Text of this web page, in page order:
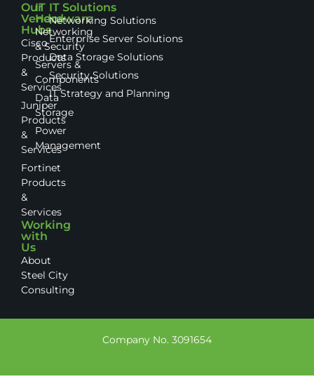
Our
Vendor
Hubs
Cisco
Products
&
Services
Juniper
Products
&
Services
Fortinet
Products
&
Services
Working
with
Us
About
Steel City
Consulting
IT
Hardware
Networking
& Security
Servers &
Components
Data
Storage
Power
Management
IT Solutions
Networking Solutions
Enterprise Server Solutions
Data Storage Solutions
Security Solutions
IT Strategy and Planning
Company No. 3091654